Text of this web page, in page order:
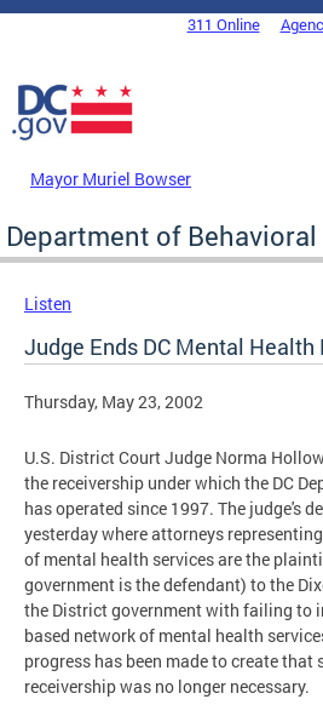
Skip to main content
DC Agency Top Menu311 Online
Mayor Muriel Bowser
Department of
Listen
Judge Ends DC Mental
Thursday, May 23, 2002
U.S. District Court Judge Norma
the receivership under which the DC
has operated since 1997. The judge's
yesterday where attorneys
of mental health services are the
government is the defendant) to the
the District government with failing to
based network of mental health
progress has been made to create that
receivership was no longer necessary.